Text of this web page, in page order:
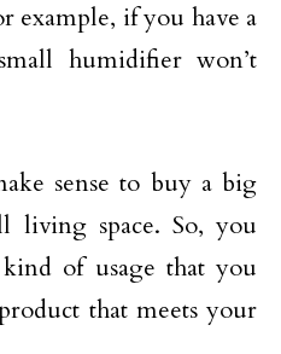
example, if you have a
humidifier won’t
sense to buy a big
living space. So, you
of usage that you
that meets your